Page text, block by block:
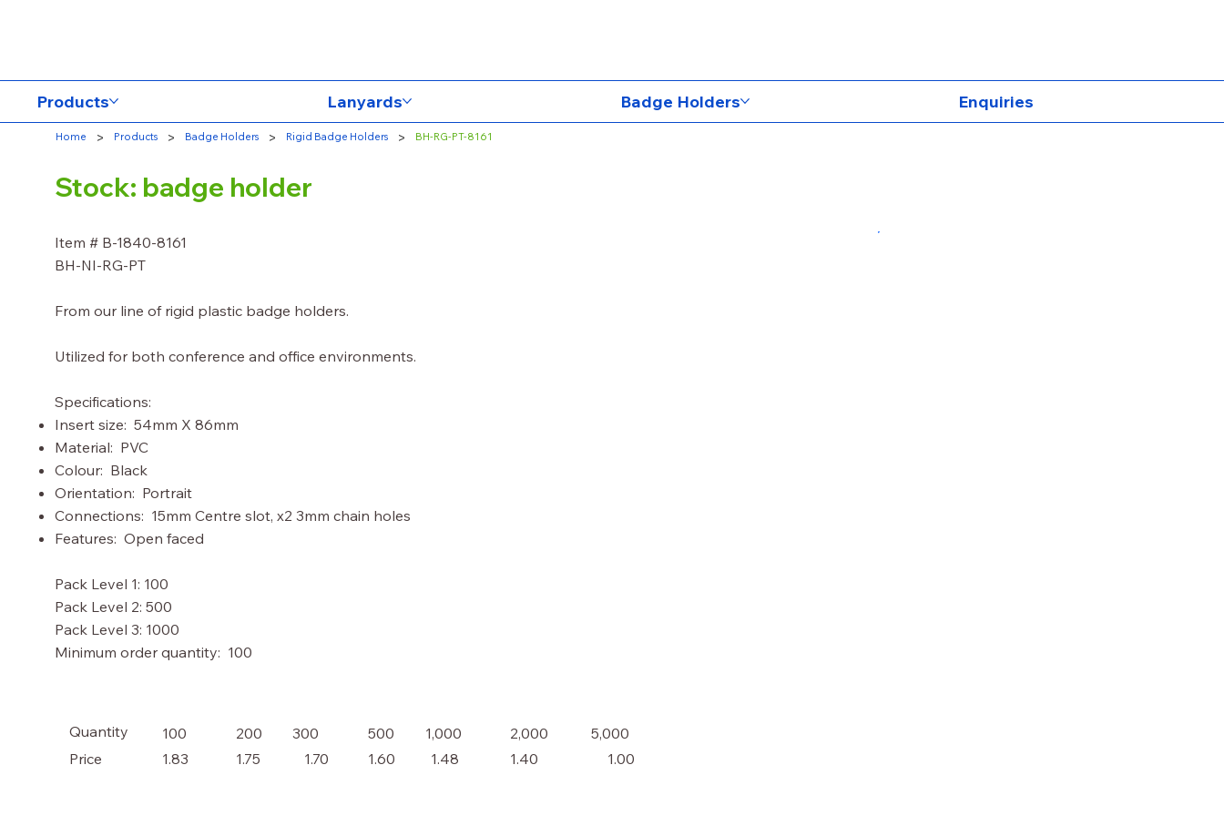
Products Lanyards Badge Holders Enquiries
Home > Products > Badge Holders > Rigid Badge Holders > BH-RG-PT-8161
Stock: badge holder
Item # B-1840-8161
BH-NI-RG-PT
From our line of rigid plastic badge holders.
Utilized for both conference and office environments.
Specifications:
Insert size: 54mm X 86mm
Material: PVC
Colour: Black
Orientation: Portrait
Connections: 15mm Centre slot, x2 3mm chain holes
Features: Open faced
Pack Level 1: 100
Pack Level 2: 500
Pack Level 3: 1000
Minimum order quantity: 100
Quantity 100 200 300 500 1,000 2,000
5,000
Price
1.83 1.75 1.70 1.60 1.48 1.40 1.00